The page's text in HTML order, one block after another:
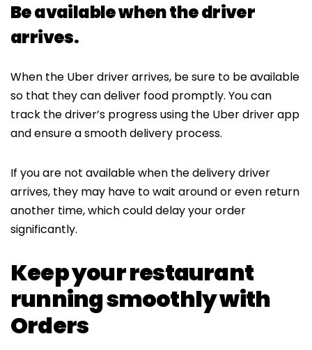
Be available when the driver
arrives.
When the Uber driver arrives, be sure to be available
so that they can deliver food promptly. You can
track the driver’s progress using the Uber driver app
and ensure a smooth delivery process.
If you are not available when the delivery driver
arrives, they may have to wait around or even return
another time, which could delay your order
significantly.
Keep your restaurant
running smoothly with
Orders